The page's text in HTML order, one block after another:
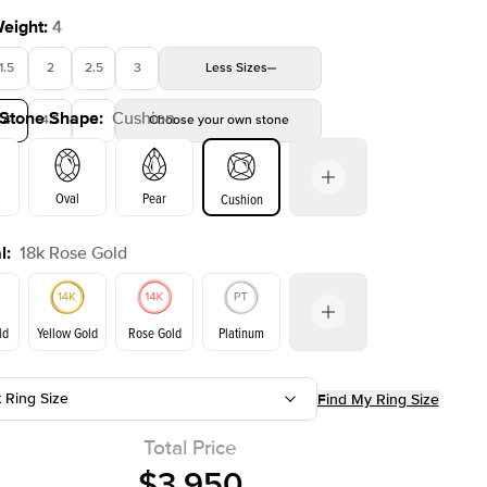
: 4
1.5 2 2.5 3 Less Sizes
4 4.5 5 Choose your own stone
Shape: Cushion
Oval Pear Cushion
Emerald Radiant
: 18k Rose Gold
Yellow Gold Rose Gold Platinum
Ring Size Find My Ring Size
Total Price